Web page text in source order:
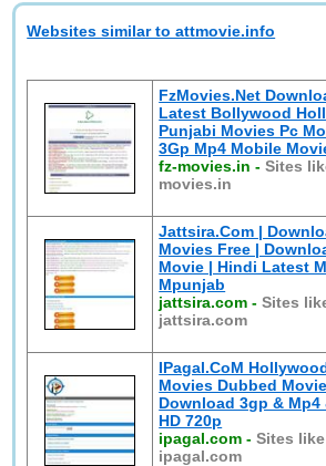
Websites similar to attmovie.info
FzMovies.Net
Latest Bollywood
Punjabi Movies Pc
3Gp Mp4 Mobile
fz-movies.in -Sites
movies.in
Jattsira.Com |
Movies Free |
Movie | Hindi Latest
Mpunjab
jattsira.com -Sites
jattsira.com
IPagal.CoM
Movies Dubbed
Download 3gp & Mp4
HD 720p
ipagal.com -Sites like
ipagal.com